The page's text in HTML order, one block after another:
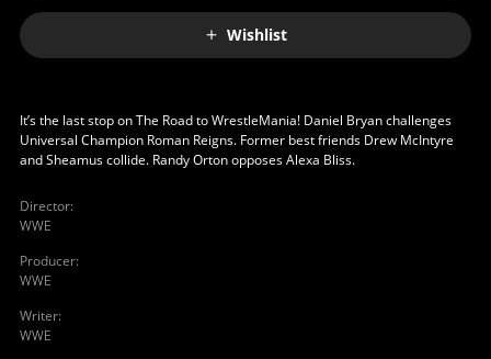
Wishlist
It’s the last stop on The Road to WrestleMania! Daniel Bryan challenges
Universal Champion Roman Reigns. Former best friends Drew McIntyre
and Sheamus collide. Randy Orton opposes Alexa Bliss.
Director:
WWE
Producer:
WWE
Writer:
WWE